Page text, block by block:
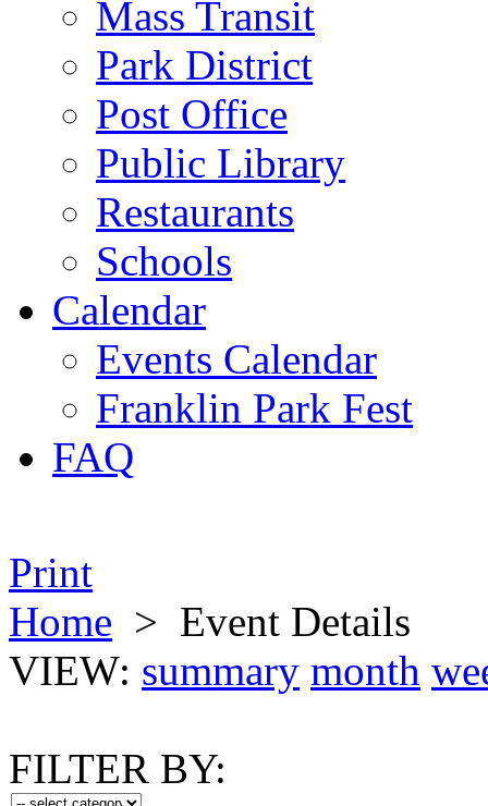
Mass Transit
Park District
Post Office
Public Library
Restaurants
Schools
Calendar
Events Calendar
Franklin Park Fest
FAQ
Print
Home > Event Details
VIEW: summary month
FILTER BY: